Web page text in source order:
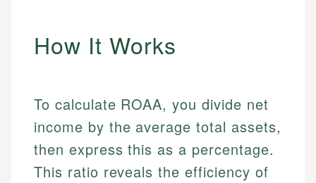
How It Works
To calculate ROAA, you divide net
income by the average total assets,
then express this as a percentage.
This ratio reveals the efficiency of